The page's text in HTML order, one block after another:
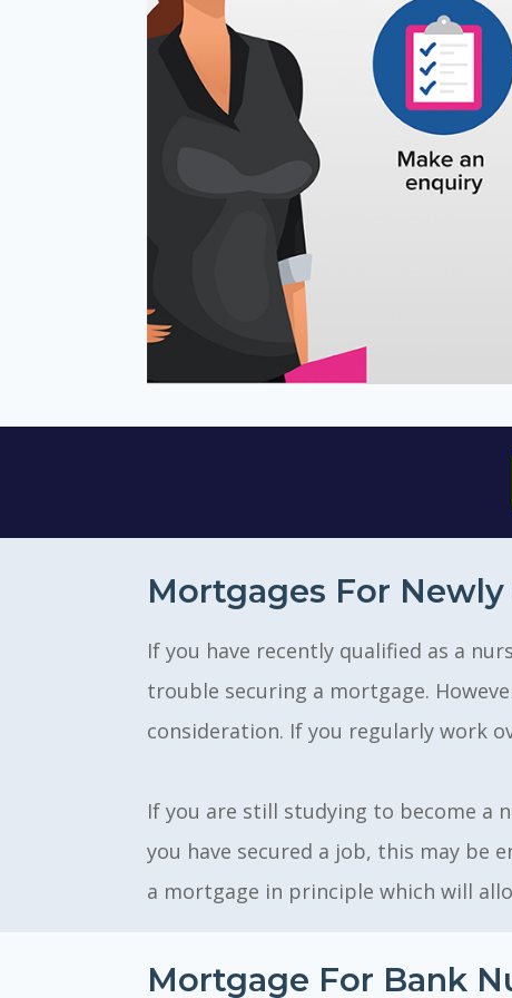
Mortgages For
If you have recently qualified as a
trouble securing a mortgage.
consideration. If you regularly work
If you are still studying to become a
you have secured a job, this may be
a mortgage in principle which will
Mortgage For Bank